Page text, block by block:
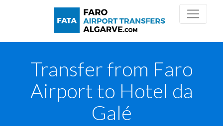
Transfer from Faro
Airport to Hotel da
Galé